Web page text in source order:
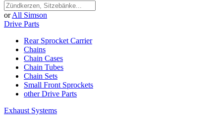
or All Simson
Drive Parts
Rear Sprocket Carrier
Chains
Chain Cases
Chain Tubes
Chain Sets
Small Front Sprockets
other Drive Parts
Exhaust Systems